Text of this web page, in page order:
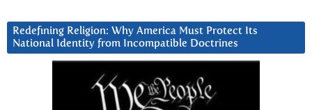
Redefining Religion: Why America Must Protect Its
National Identity from Incompatible Doctrines